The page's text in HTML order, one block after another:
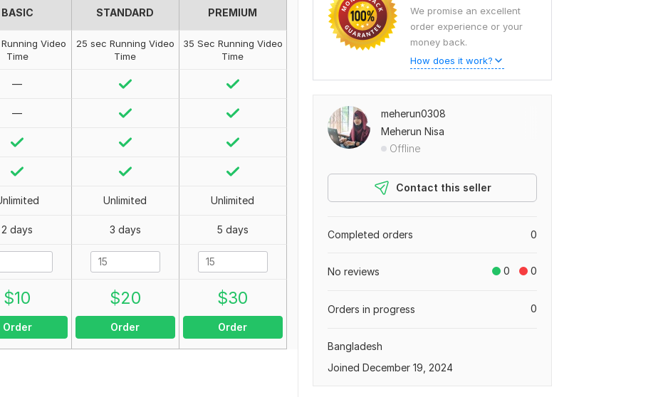
BASIC STANDARD PREMIUM
Video
Time
25 sec Running Video
Time
35 Sec Running Video
Time
—
—
Unlimited Unlimited
2 days 3 days 5 days
$10
Order
$20
Order
$30
Order
We promise an excellent
order experience or your
money back.
How does it work?
meherun0308
Meherun Nisa
Offline
Contact this seller
0
Completed orders
0 0
No reviews
0
Orders in progress
Bangladesh
Joined December 19, 2024